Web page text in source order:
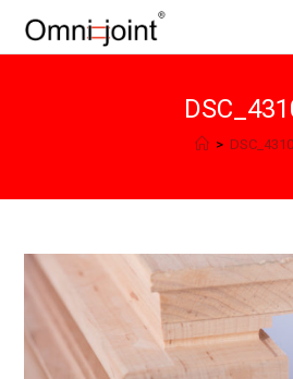
> DSC_4310